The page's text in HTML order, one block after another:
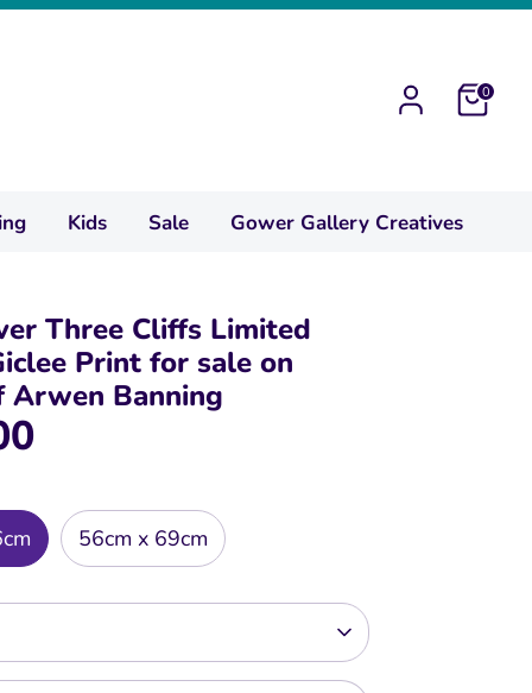
0
Kids Sale Gower Gallery Creatives
Three Cliffs Limited
Print for sale on
Arwen Banning
56cm x 69cm